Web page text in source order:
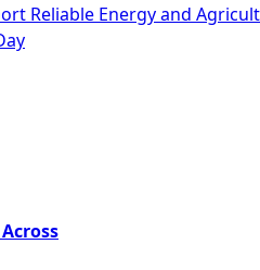
Reliable Energy and